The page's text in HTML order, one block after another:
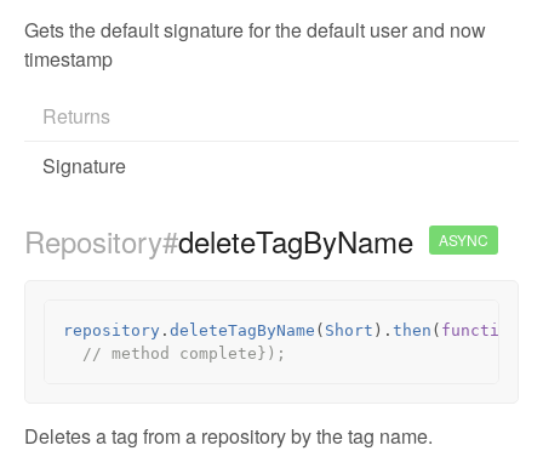
Gets the default signature for the default user and now
timestamp
Returns
Signature
Repository#deleteTagByName ASYNC
repository . deleteTagByName ( Short ). then ( function
// method complete});
Deletes a tag from a repository by the tag name.